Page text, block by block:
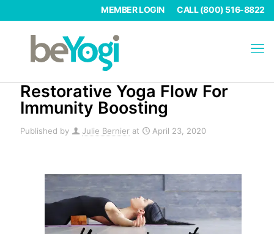
CALL (800) 516-8822
MEMBER LOGIN
Restorative Yoga Flow For
Immunity Boosting
Published by Julie Bernier at April 23, 2020